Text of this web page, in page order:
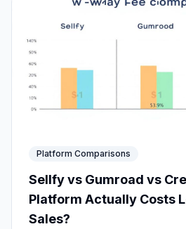
Platform Comparisons
Sellfy vs Gumroad vs
Platform Actually Costs
Sales?